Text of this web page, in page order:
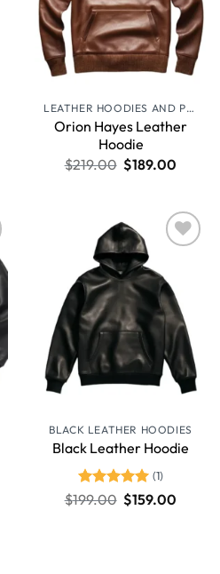
LEATHER HOODIES AND PULLOVERS
Orion Hayes Leather
Hoodie
$219.00 $189.00
BLACK LEATHER HOODIES
Black Leather Hoodie
Rated 5
out of 5
(1)
$199.00 $159.00